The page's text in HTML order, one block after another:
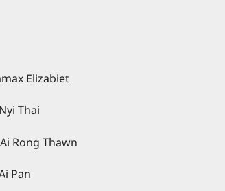
Elizabiet
Thawn